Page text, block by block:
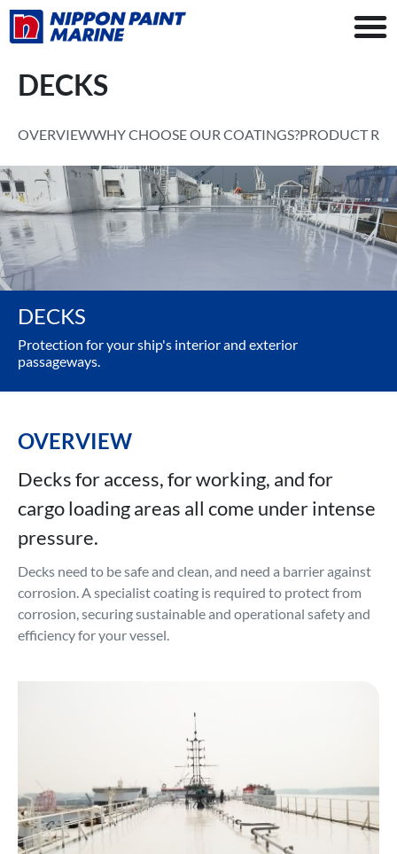
DECKS
OVERVIEWWHY CHOOSE OUR COATINGS?PRODUCT
DECKS
Protection for your ship's interior and exterior
passageways.
OVERVIEW
Decks for access, for working, and for
cargo loading areas all come under intense
pressure.
Decks need to be safe and clean, and need a barrier against
corrosion. A specialist coating is required to protect from
corrosion, securing sustainable and operational safety and
efficiency for your vessel.